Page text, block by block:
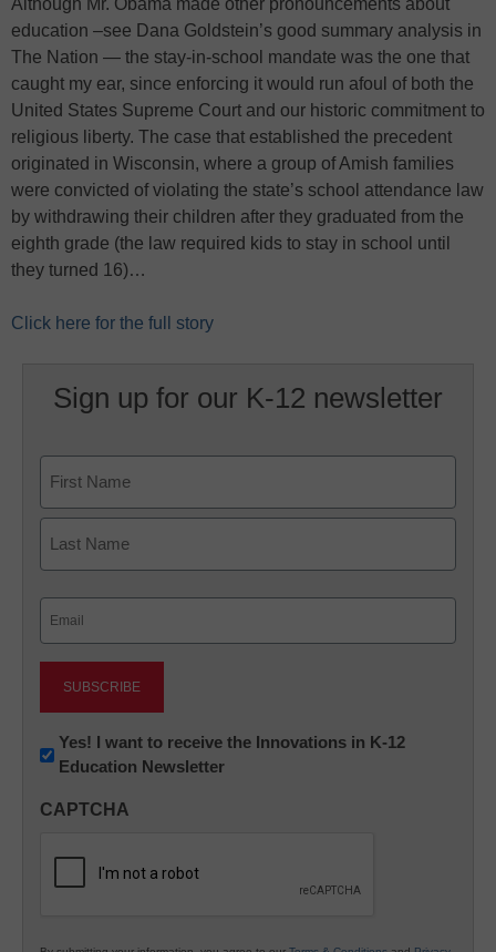
Although Mr. Obama made other pronouncements about
education –see Dana Goldstein’s good summary analysis in
The Nation — the stay-in-school mandate was the one that
caught my ear, since enforcing it would run afoul of both the
United States Supreme Court and our historic commitment to
religious liberty. The case that established the precedent
originated in Wisconsin, where a group of Amish families
were convicted of violating the state’s school attendance law
by withdrawing their children after they graduated from the
eighth grade (the law required kids to stay in school until
they turned 16)…
Click here for the full story
Sign up for our K-12 newsletter
First
Newsletter:
Innovations
K12
Yes! I want to receive the Innovations in K-12
Education Newsletter
CAPTCHA